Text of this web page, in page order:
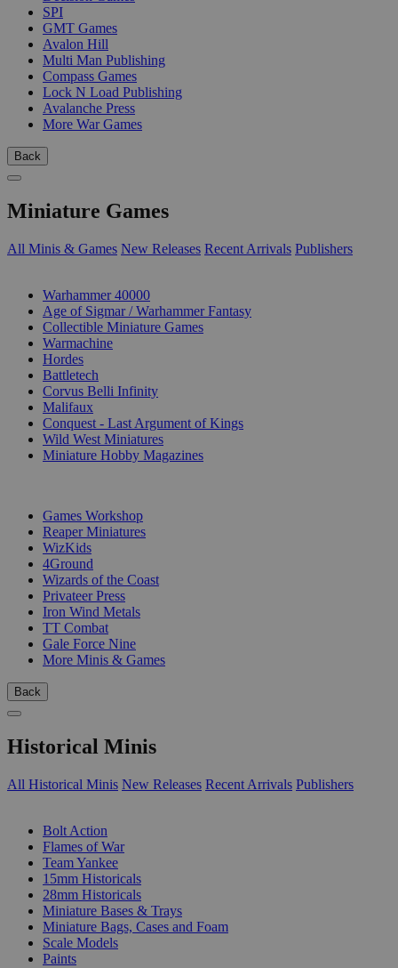
SPI
GMT Games
Avalon Hill
Multi Man Publishing
Compass Games
Lock N Load Publishing
Avalanche Press
More War Games
Back
Miniature Games
All Minis & Games New Releases Recent Arrivals Publishers
Warhammer 40000
Age of Sigmar / Warhammer Fantasy
Collectible Miniature Games
Warmachine
Hordes
Battletech
Corvus Belli Infinity
Malifaux
Conquest - Last Argument of Kings
Wild West Miniatures
Miniature Hobby Magazines
Games Workshop
Reaper Miniatures
WizKids
4Ground
Wizards of the Coast
Privateer Press
Iron Wind Metals
TT Combat
Gale Force Nine
More Minis & Games
Back
Historical Minis
All Historical Minis New Releases Recent Arrivals Publishers
Bolt Action
Flames of War
Team Yankee
15mm Historicals
28mm Historicals
Miniature Bases & Trays
Miniature Bags, Cases and Foam
Scale Models
Paints